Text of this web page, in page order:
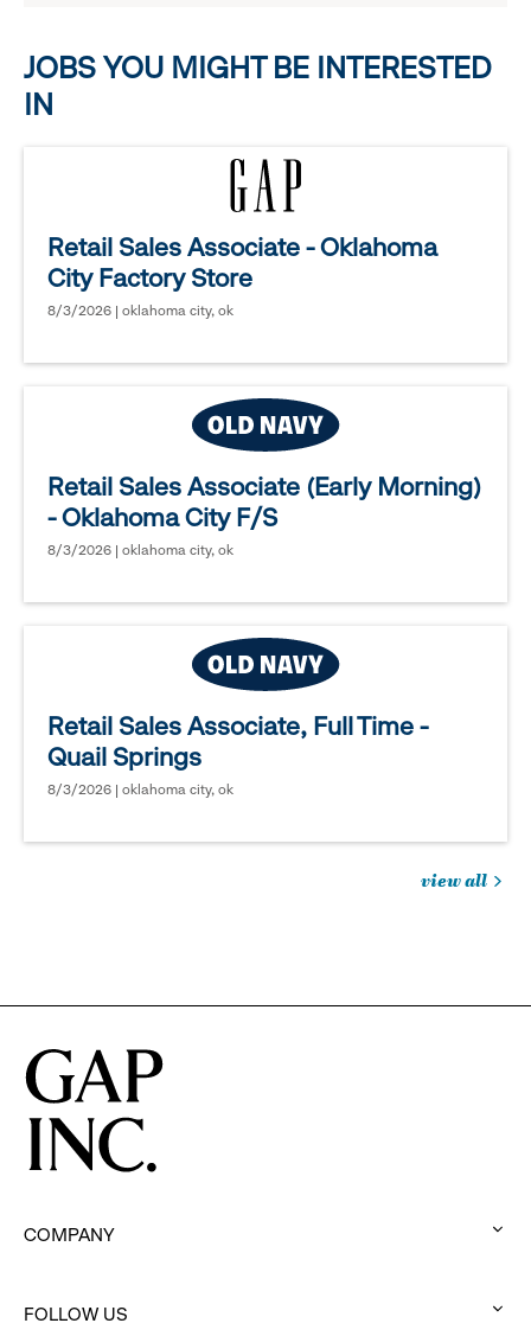
JOBS YOU MIGHT BE INTERESTED
IN
Retail Sales Associate - Oklahoma
City Factory Store
8/3/2026 | oklahoma city, ok
Retail Sales Associate (Early Morning)
- Oklahoma City F/S
8/3/2026 | oklahoma city, ok
Retail Sales Associate, Full Time -
Quail Springs
8/3/2026 | oklahoma city, ok
view all
in
COMPANY
to
FOLLOW US